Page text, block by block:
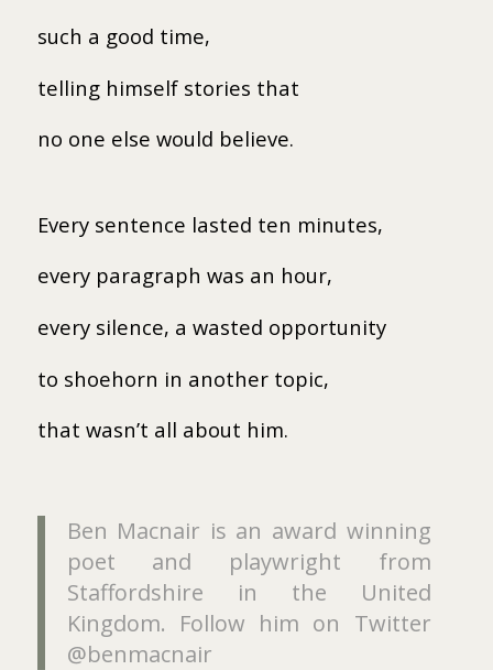
such a good time,
telling himself stories that
no one else would believe.
Every sentence lasted ten minutes,
every paragraph was an hour,
every silence, a wasted opportunity
to shoehorn in another topic,
that wasn’t all about him.
Ben Macnair is an award winning
poet and playwright from
Staffordshire in the United
Kingdom. Follow him on Twitter
@benmacnair